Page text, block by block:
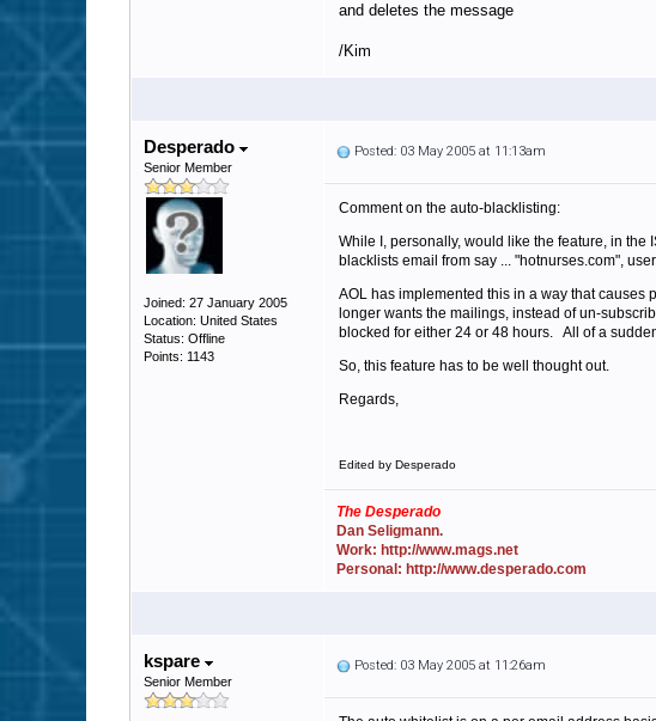
and deletes the message
/Kim
Desperado
Senior Member
Joined: 27 January 2005
Location: United States
Status: Offline
Points: 1143
Posted: 03 May 2005 at 11:13am
Comment on the auto-blacklisting:
While I, personally, would like the feature, in
blacklists email from say ... "hotnurses.com",
AOL has implemented this in a way that
longer wants the mailings, instead of un-
blocked for either 24 or 48 hours. All of a
So, this feature has to be well thought out.
Regards,
Edited by Desperado
The Desperado
Dan Seligmann.
Work: http://www.mags.net
Personal: http://www.desperado.com
kspare
Senior Member
Posted: 03 May 2005 at 11:26am